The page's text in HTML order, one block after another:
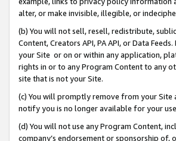
alter, or make invisible, illegible, or
(b) You will not sell, resell, redistribute,
Content, Creators API, PA API, or Data
your Site or on or within any application,
rights in or to any Program Content to any
site that is not your Site.
(c) You will promptly remove from your Site
notify you is no longer available for your
(d) You will not use any Program Content,
company’s endorsement or sponsorship